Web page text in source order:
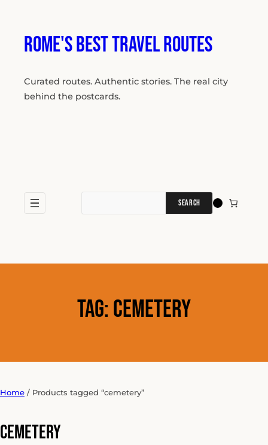
contentRome's Best Travel Routes
Curated routes. Authentic stories. The real city
behind the postcards.
Tag: cemetery
Home / Products tagged “cemetery”
cemetery